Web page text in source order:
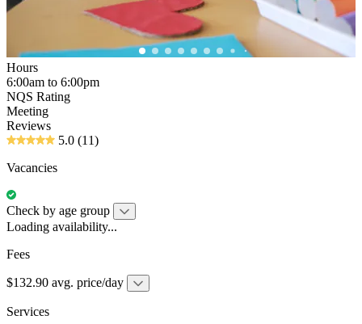
Hours
6:00am to 6:00pm
NQS Rating
Meeting
Reviews
5.0 (11)
Vacancies
Check by age group
Loading availability...
Fees
$132.90 avg. price/day
Services